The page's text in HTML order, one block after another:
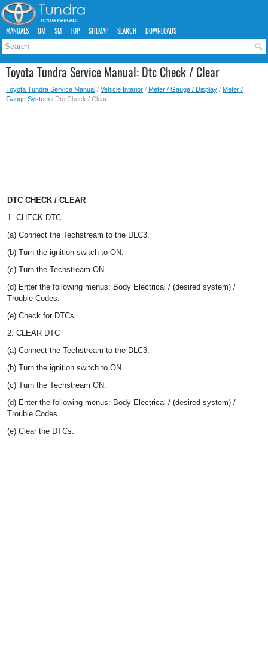
MANUALS OM SM TOP SITEMAP SEARCH DOWNLOADS
Toyota Tundra Service Manual: Dtc Check / Clear
Toyota Tundra Service Manual / Vehicle Interior / Meter / Gauge / Display / Meter /
Gauge System / Dtc Check / Clear
DTC CHECK / CLEAR
1. CHECK DTC
(a) Connect the Techstream to the DLC3.
(b) Turn the ignition switch to ON.
(c) Turn the Techstream ON.
(d) Enter the following menus: Body Electrical / (desired system) /
Trouble Codes.
(e) Check for DTCs.
2. CLEAR DTC
(a) Connect the Techstream to the DLC3.
(b) Turn the ignition switch to ON.
(c) Turn the Techstream ON.
(d) Enter the following menus: Body Electrical / (desired system) /
Trouble Codes
(e) Clear the DTCs.